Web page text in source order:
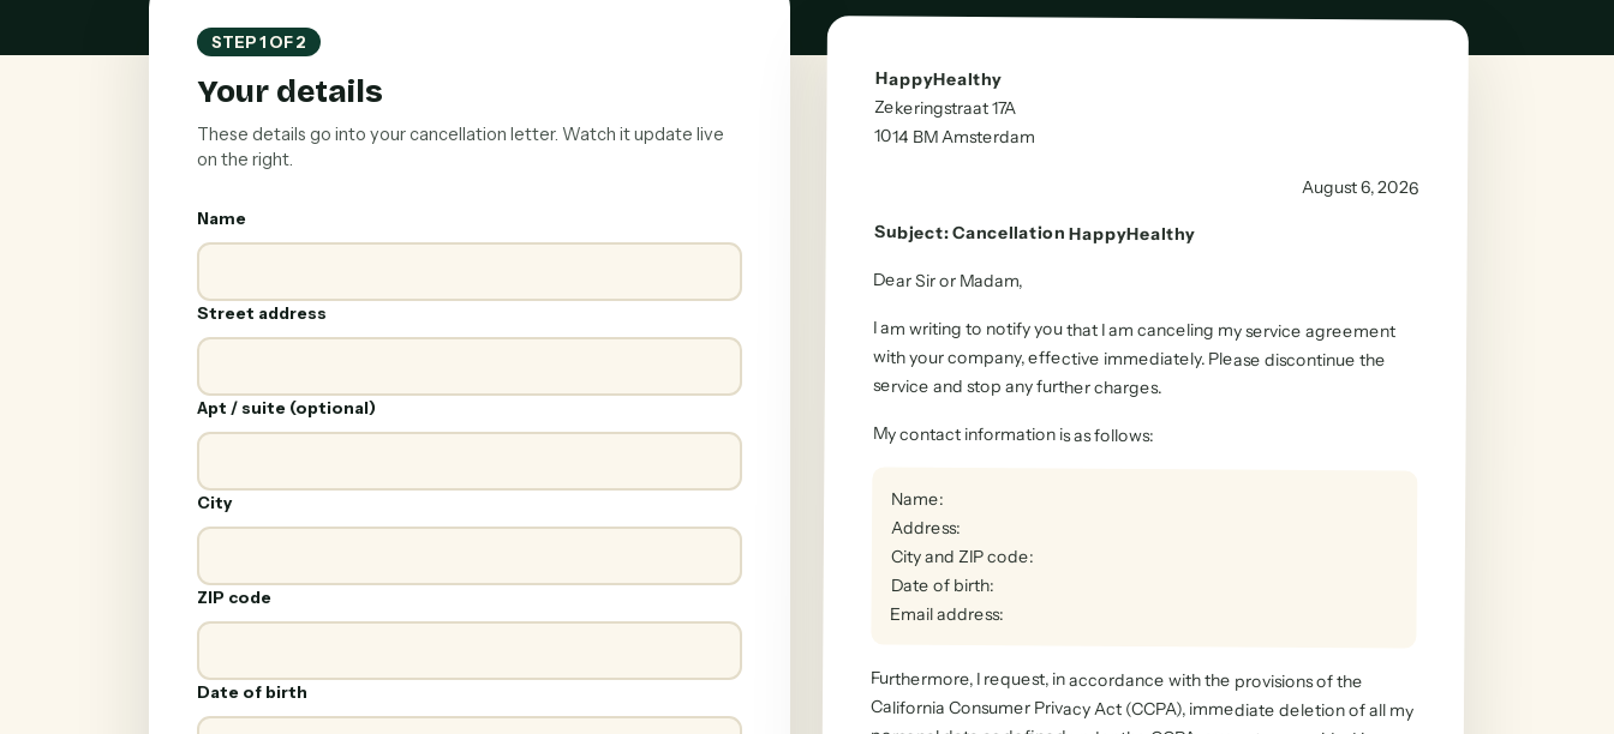
STEP 1 OF 2
Your details
These details go into your cancellation letter. Watch it update live
on the right.
Name
Street address
Apt / suite (optional)
City
ZIP code
Date of birth
HappyHealthy
Zekeringstraat 17A
1014 BMAmsterdam
August 6, 2026
Subject:Cancellation HappyHealthy
Dear Sir or Madam,
I am writing to notify you that I am canceling my service agreement
with your company, effective immediately. Please discontinue the
service and stop any further charges.
My contact information is as follows:
Name:
Address:
City and ZIP code:
Date of birth:
Email address:
Furthermore, I request, in accordance with the provisions of the
California Consumer Privacy Act (CCPA), immediate deletion of all my
personal data as defined under the CCPA, except as provided in